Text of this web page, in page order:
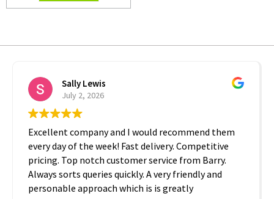
Sally Lewis
July 2, 2026
Excellent company and I would recommend them
every day of the week! Fast delivery. Competitive
pricing. Top notch customer service from Barry.
Always sorts queries quickly. A very friendly and
personable approach which is is greatly